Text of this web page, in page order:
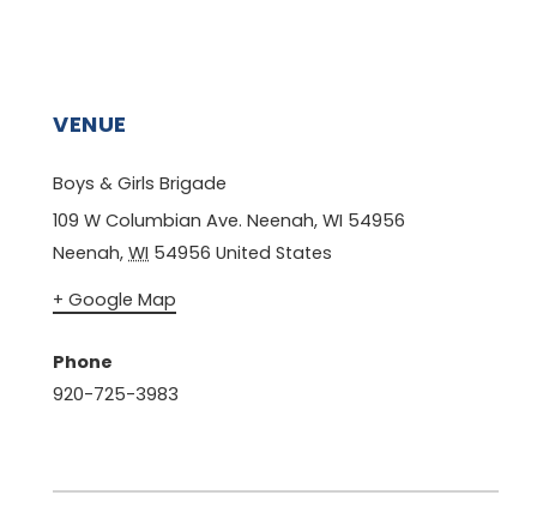
VENUE
Boys & Girls Brigade
109 W Columbian Ave. Neenah, WI 54956
Neenah, WI 54956 United States
+ Google Map
Phone
920-725-3983